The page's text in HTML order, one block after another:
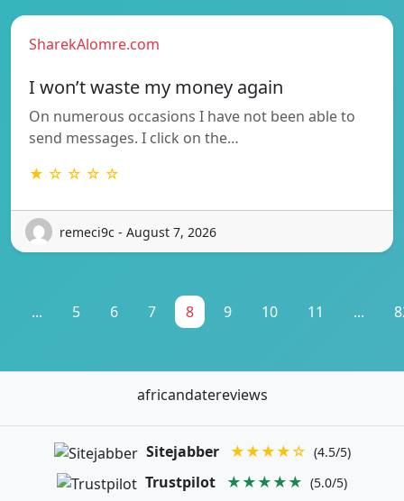
SharekAlomre.com
I won’t waste my money again
On numerous occasions I have not been able to
send messages. I click on the…
★ ☆ ☆ ☆ ☆
remeci9c - August 7, 2026
... 5 6 7 8 9 10 11 ...
africandatereviews
Sitejabber ★★★★☆ (4.5/5)
Trustpilot ★★★★★ (5.0/5)